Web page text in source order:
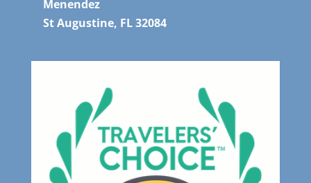
Menendez
St Augustine, FL 32084